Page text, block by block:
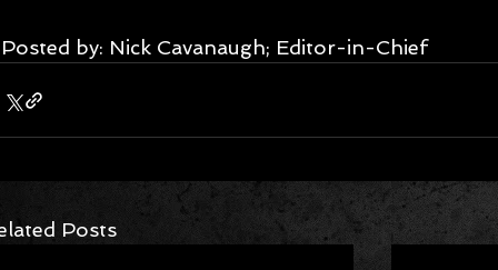
Posted by: Nick Cavanaugh; Editor-in-Chief
Posts